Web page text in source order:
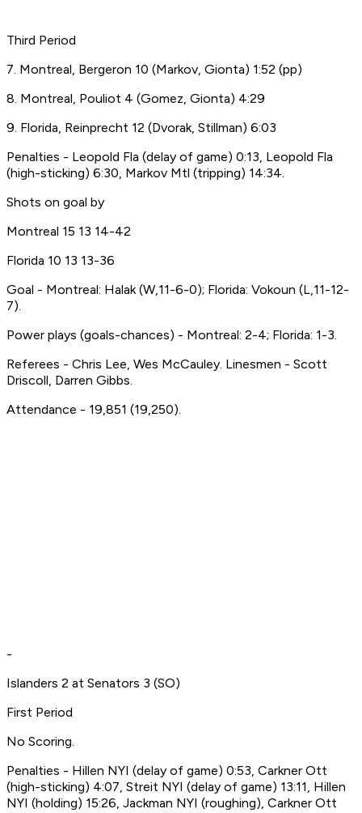
Third Period
7. Montreal, Bergeron 10 (Markov, Gionta) 1:52 (pp)
8. Montreal, Pouliot 4 (Gomez, Gionta) 4:29
9. Florida, Reinprecht 12 (Dvorak, Stillman) 6:03
Penalties - Leopold Fla (delay of game) 0:13, Leopold Fla
(high-sticking) 6:30, Markov Mtl (tripping) 14:34.
Shots on goal by
Montreal 15 13 14-42
Florida 10 13 13-36
Goal - Montreal: Halak (W,11-6-0); Florida: Vokoun (L,11-12-
7).
Power plays (goals-chances) - Montreal: 2-4; Florida: 1-3.
Referees - Chris Lee, Wes McCauley. Linesmen - Scott
Driscoll, Darren Gibbs.
Attendance - 19,851 (19,250).
-
Islanders 2 at Senators 3 (SO)
First Period
No Scoring.
Penalties - Hillen NYI (delay of game) 0:53, Carkner Ott
(high-sticking) 4:07, Streit NYI (delay of game) 13:11, Hillen
NYI (holding) 15:26, Jackman NYI (roughing), Carkner Ott